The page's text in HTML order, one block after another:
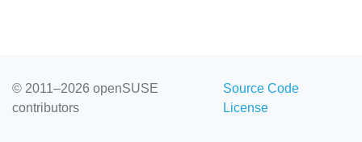
© 2011–2026 openSUSE
contributors
Source Code
License